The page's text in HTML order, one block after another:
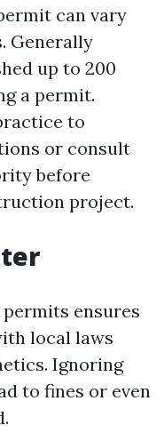
can vary
Generally
up to 200
a permit.
to
or consult
before
project.
ensures
local laws
Ignoring
to fines or even